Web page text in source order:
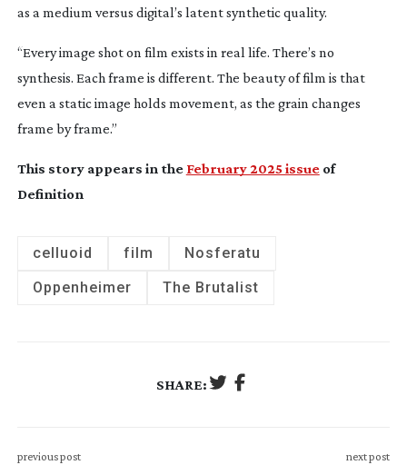
as a medium versus digital’s latent synthetic quality.
“Every image shot on film exists in real life. There’s no
synthesis. Each frame is different. The beauty of film is that
even a static image holds movement, as the grain changes
frame by frame.”
This story appears in the February 2025 issueof
Definition
celluoid film
Nosferatu
Oppenheimer
The Brutalist
SHARE:
previous post next post